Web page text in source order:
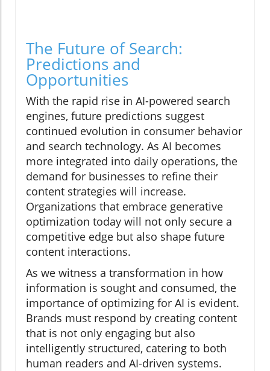
The Future of Search:
Predictions and
Opportunities
With the rapid rise in AI-powered search
engines, future predictions suggest
continued evolution in consumer behavior
and search technology. As AI becomes
more integrated into daily operations, the
demand for businesses to refine their
content strategies will increase.
Organizations that embrace generative
optimization today will not only secure a
competitive edge but also shape future
content interactions.
As we witness a transformation in how
information is sought and consumed, the
importance of optimizing for AI is evident.
Brands must respond by creating content
that is not only engaging but also
intelligently structured, catering to both
human readers and AI-driven systems.